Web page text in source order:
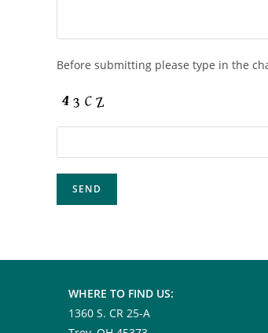
Before submitting please type in the
WHERE TO FIND US:
1360 S. CR 25-A